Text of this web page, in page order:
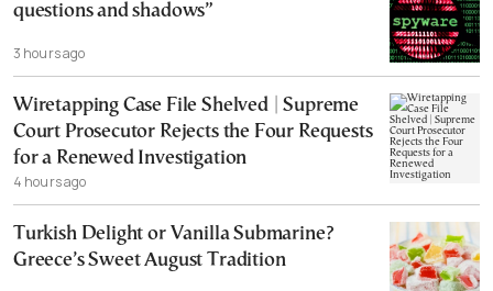
questions and shadows”
3 hours ago
Wiretapping Case File Shelved | Supreme
Court Prosecutor Rejects the Four Requests
for a Renewed Investigation
4 hours ago
Turkish Delight or Vanilla Submarine?
Greece’s Sweet August Tradition